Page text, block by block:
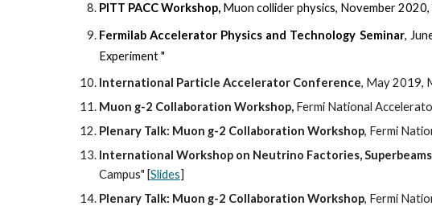
PITT PACC Workshop,Muon collider physics, November 2020,
Fermilab Accelerator Physics and Technology Seminar,
Experiment "
International Particle Accelerator Conference, May 2019,
Muon g-2 Collaboration Workshop, Fermi National
Plenary Talk: Muon g-2 Collaboration Workshop, Fermi
International Workshop on Neutrino Factories, Superbeams
Campus" [Slides]
Plenary Talk: Muon g-2 Collaboration Workshop, Fermi